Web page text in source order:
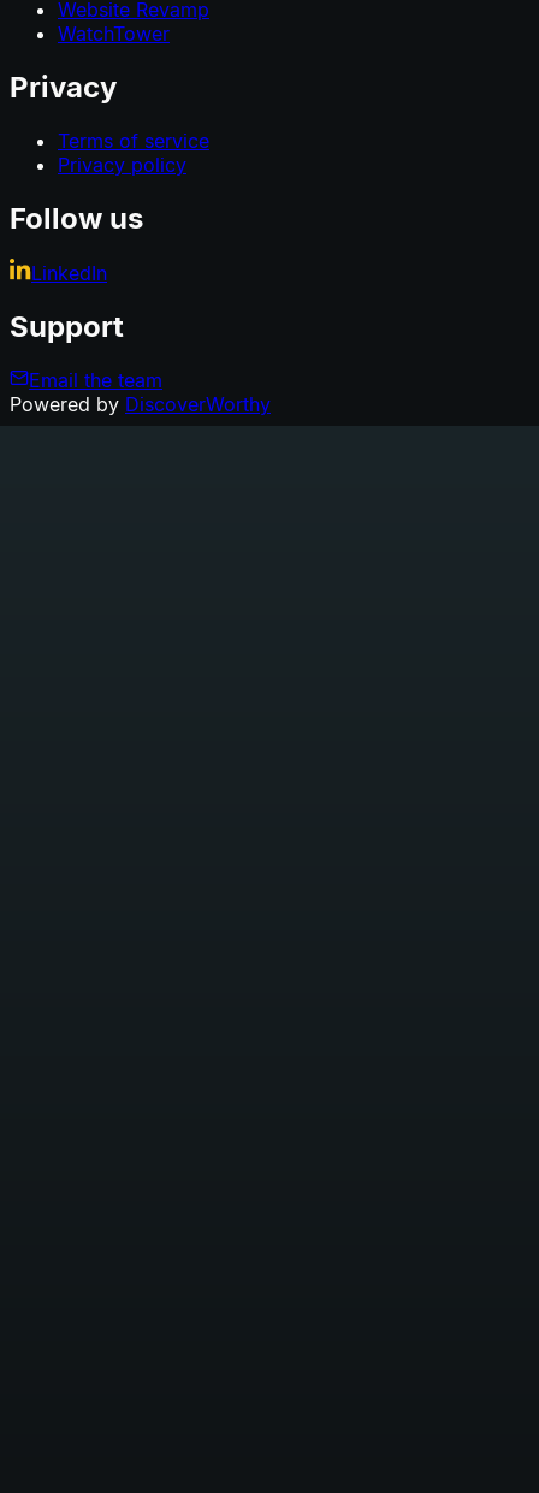
Website Revamp
WatchTower
Privacy
Terms of service
Privacy policy
Follow us
LinkedIn
Support
Email the team
Powered by DiscoverWorthy